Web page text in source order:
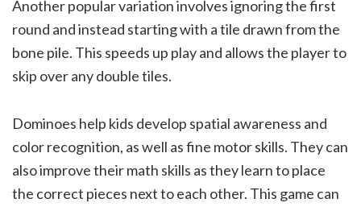
Another popular variation involves ignoring the first
round and instead starting with a tile drawn from the
bone pile. This speeds up play and allows the player to
skip over any double tiles.
Dominoes help kids develop spatial awareness and
color recognition, as well as fine motor skills. They can
also improve their math skills as they learn to place
the correct pieces next to each other. This game can